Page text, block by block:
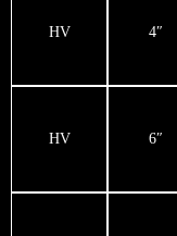
HV 4″
HV 6″